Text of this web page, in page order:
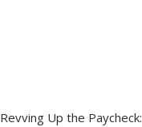
Revving Up the